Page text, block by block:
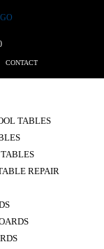
CONTACT
TABLES
REPAIR